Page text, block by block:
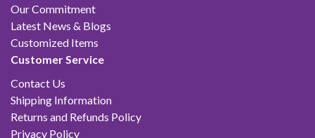
Our Commitment
Latest News & Blogs
Customized Items
Customer Service
Contact Us
Shipping Information
Returns and Refunds Policy
Privacy Policy